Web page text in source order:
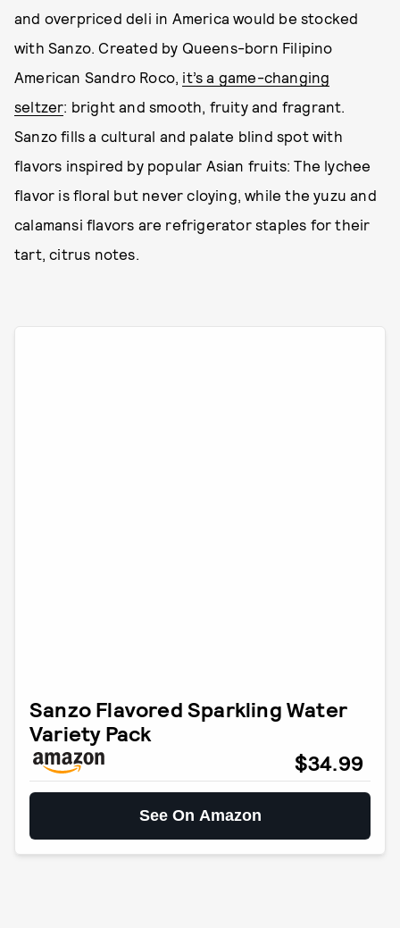
and overpriced deli in America would be stocked
with Sanzo. Created by Queens-born Filipino
American Sandro Roco, it’s a game-changing
seltzer: bright and smooth, fruity and fragrant.
Sanzo fills a cultural and palate blind spot with
flavors inspired by popular Asian fruits: The lychee
flavor is floral but never cloying, while the yuzu and
calamansi flavors are refrigerator staples for their
tart, citrus notes.
Sanzo Flavored Sparkling Water
Variety Pack
$34.99
See On Amazon